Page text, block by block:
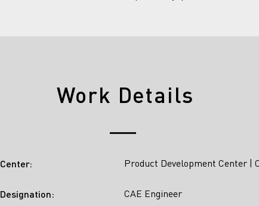
Work Details
Center:
Designation:
Product Development Center |
CAE Engineer